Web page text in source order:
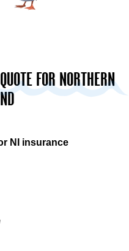
FOR NORTHERN
NI insurance